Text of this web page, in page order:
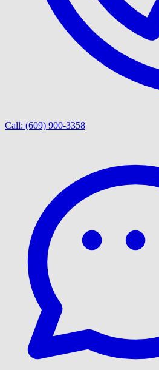
Call: (609) 900-3358|